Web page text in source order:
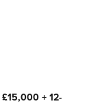
£15,000 + 12-